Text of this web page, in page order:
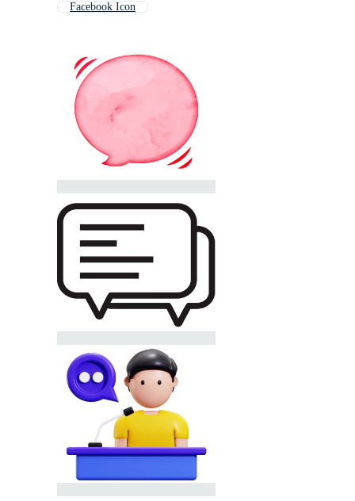
Facebook Icon